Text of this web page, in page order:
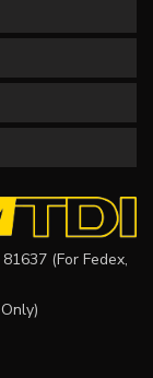
(For Fedex,